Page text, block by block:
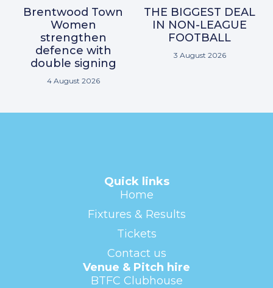
Brentwood Town
Women
strengthen
defence with
double signing
4 August 2026
THE BIGGEST DEAL
IN NON-LEAGUE
FOOTBALL
3 August 2026
Quick links
Home
Fixtures & Results
Tickets
Contact us
Venue & Pitch hire
BTFC Clubhouse